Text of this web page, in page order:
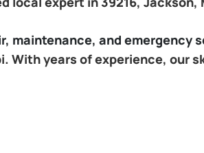
maintenance, and emergency
With years of experience,